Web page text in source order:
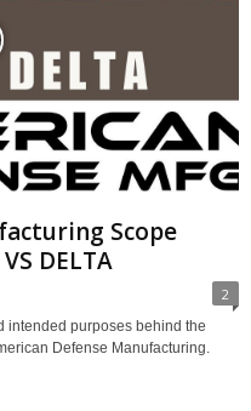
Scope
DELTA
2
intended purposes behind the
Defense Manufacturing.